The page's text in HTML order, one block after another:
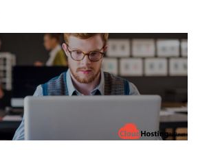
In
WordPress